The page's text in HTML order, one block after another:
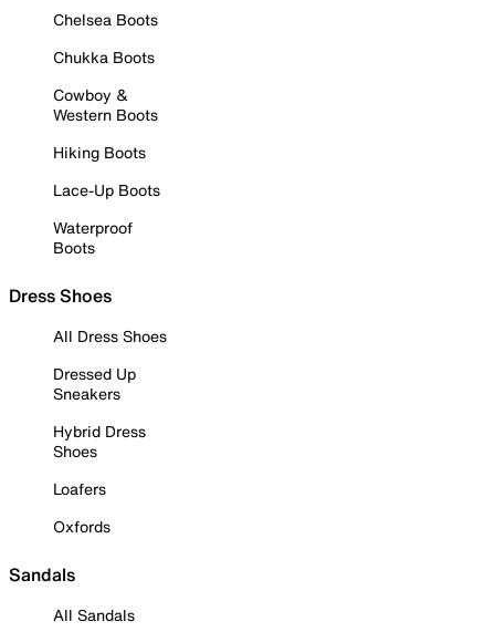
Chelsea Boots
Chukka Boots
Cowboy &
Western Boots
Hiking Boots
Lace-Up Boots
Waterproof
Boots
Dress Shoes
All Dress Shoes
Dressed Up
Sneakers
Hybrid Dress
Shoes
Loafers
Oxfords
Sandals
All Sandals